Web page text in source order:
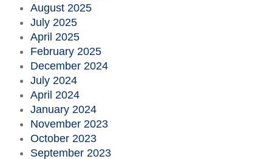
August 2025
July 2025
April 2025
February 2025
December 2024
July 2024
April 2024
January 2024
November 2023
October 2023
September 2023